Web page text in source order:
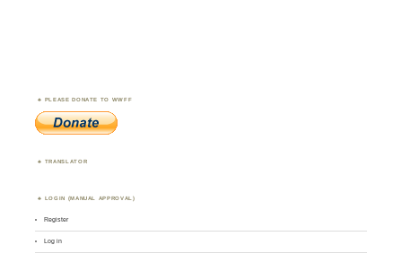
PLEASE DONATE TO WWFF
TRANSLATOR
LOGIN (MANUAL APPROVAL)
Register
Log in